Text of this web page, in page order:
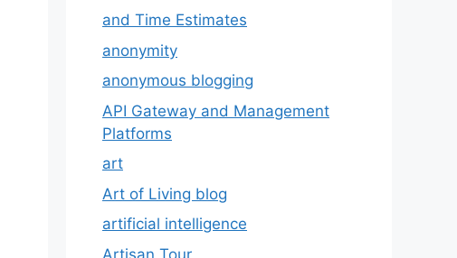
and Time Estimates
anonymity
anonymous blogging
API Gateway and Management
Platforms
art
Art of Living blog
artificial intelligence
Artisan Tour